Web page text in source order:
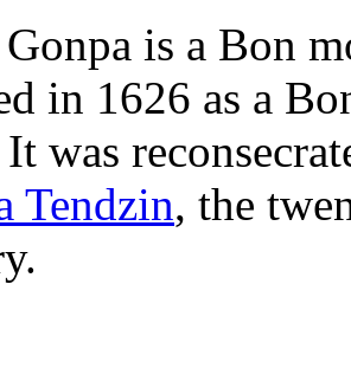
is a Bon
in 1626 as a
was
Tendzin, the